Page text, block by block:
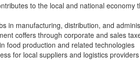
to the local and national economy
in manufacturing, distribution, and
coffers through corporate and sales
food production and related technologies
for local suppliers and logistics providers